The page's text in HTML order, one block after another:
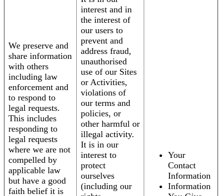
We preserve and
share information
with others
including law
enforcement and
to respond to
legal requests.
This includes
responding to
legal requests
where we are not
compelled by
applicable law
but have a good
faith belief it is
interest and in
the interest of
our users to
prevent and
address fraud,
unauthorised
use of our Sites
or Activities,
violations of
our terms and
policies, or
other harmful or
illegal activity.
It is in our
interest to
protect
ourselves
(including our
Your
Contact
Information
Information